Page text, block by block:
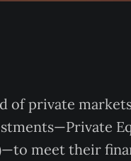
of private
meet their